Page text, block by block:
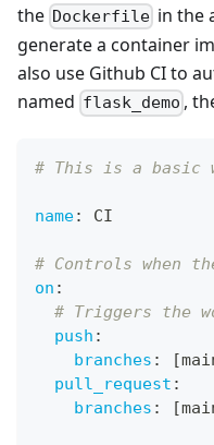
the Dockerfile in the
generate a container
also use Github CI to
named flask_demo ,
# This is a basic
name: CI
# Controls when
on :
# Triggers the
push :
branches : [
pull_request :
branches : [